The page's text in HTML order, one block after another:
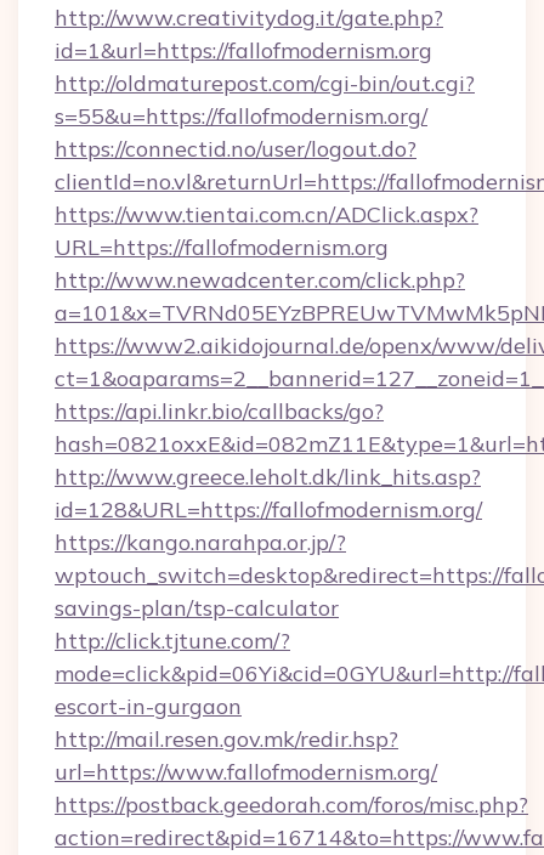
http://www.creativitydog.it/gate.php?
id=1&url=https://fallofmodernism.org
http://oldmaturepost.com/cgi-bin/out.cgi?
s=55&u=https://fallofmodernism.org/
https://connectid.no/user/logout.do?
clientId=no.vl&returnUrl=https://
https://www.tientai.com.cn/ADClick.aspx?
URL=https://fallofmodernism.org
http://www.newadcenter.com/click.php?
https://www2.aikidojournal.de/openx/www/
https://api.linkr.bio/callbacks/go?
http://www.greece.leholt.dk/link_hits.asp?
id=128&URL=https://fallofmodernism.org/
https://kango.narahpa.or.jp/?
wptouch_switch=desktop&redirect=https://
savings-plan/tsp-calculator
http://click.tjtune.com/?
mode=click&pid=06Yi&cid=0GYU&url=http://
escort-in-gurgaon
http://mail.resen.gov.mk/redir.hsp?
url=https://www.fallofmodernism.org/
https://postback.geedorah.com/foros/misc.php?
action=redirect&pid=16714&to=https://